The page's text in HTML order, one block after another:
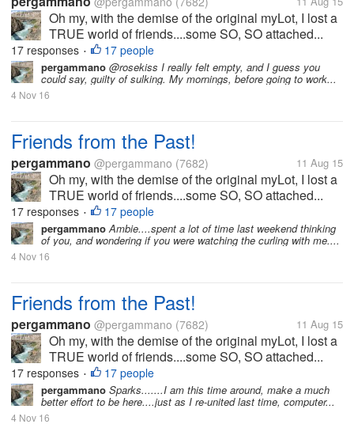
Oh my, with the demise of the original myLot, I lost a
TRUE world of friends....some SO, SO attached...
17 responses • 17 people
pergammano @rosekiss I really felt empty, and I guess you
could say, guilty of sulking. My mornings, before going to work...
4 Nov 16
Friends from the Past!
pergammano @pergammano (7682) 11 Aug 15
Oh my, with the demise of the original myLot, I lost a
TRUE world of friends....some SO, SO attached...
17 responses • 17 people
pergammanoAmbie....spent a lot of time last weekend thinking
of you, and wondering if you were watching the curling with me....
4 Nov 16
Friends from the Past!
pergammano @pergammano (7682) 11 Aug 15
Oh my, with the demise of the original myLot, I lost a
TRUE world of friends....some SO, SO attached...
17 responses • 17 people
pergammano Sparks.......I am this time around, make a much
better effort to be here....just as I re-united last time, computer...
4 Nov 16